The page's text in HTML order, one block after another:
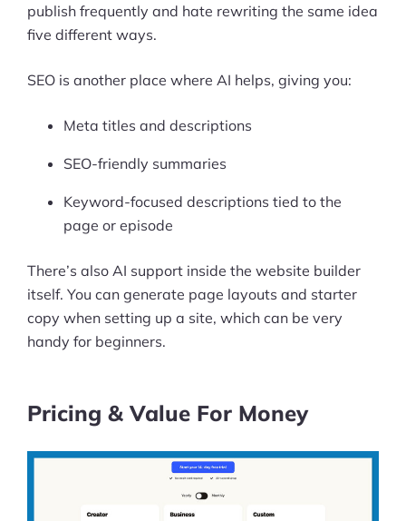
publish frequently and hate rewriting the same idea
five different ways.
SEO is another place where AI helps, giving you:
Meta titles and descriptions
SEO-friendly summaries
Keyword-focused descriptions tied to the
page or episode
There’s also AI support inside the website builder
itself. You can generate page layouts and starter
copy when setting up a site, which can be very
handy for beginners.
Pricing & Value For Money